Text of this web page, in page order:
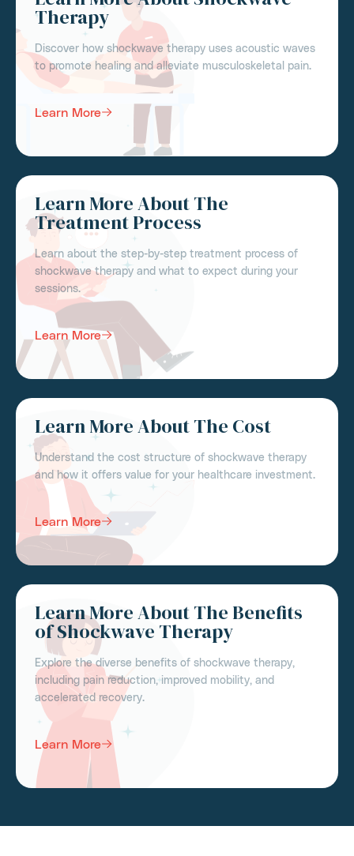
Therapy
Discover how shockwave therapy uses acoustic waves
to promote healing and alleviate musculoskeletal pain.
Learn More
Learn More About The
Treatment Process
Learn about the step-by-step treatment process of
shockwave therapy and what to expect during your
sessions.
Learn More
Learn More About The Cost
Understand the cost structure of shockwave therapy
and how it offers value for your healthcare investment.
Learn More
Learn More About The Benefits
of Shockwave Therapy
Explore the diverse benefits of shockwave therapy,
including pain reduction, improved mobility, and
accelerated recovery.
Learn More